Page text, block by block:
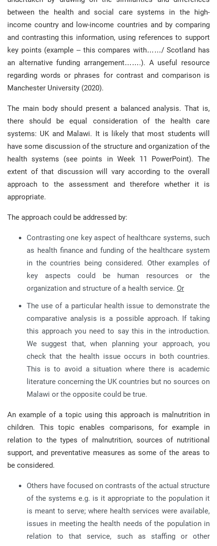
between the health and social care systems in the high-
income country and low-income countries and by comparing
and contrasting this information, using references to support
key points (example – this compares with……/ Scotland has
an alternative funding arrangement…….). A useful resource
regarding words or phrases for contrast and comparison is
Manchester University (2020).
The main body should present a balanced analysis. That is,
there should be equal consideration of the health care
systems: UK and Malawi. It is likely that most students will
have some discussion of the structure and organization of the
health systems (see points in Week 11 PowerPoint). The
extent of that discussion will vary according to the overall
approach to the assessment and therefore whether it is
appropriate.
The approach could be addressed by:
Contrasting one key aspect of healthcare systems, such
as health finance and funding of the healthcare system
in the countries being considered. Other examples of
key aspects could be human resources or the
organization and structure of a health service. Or
The use of a particular health issue to demonstrate the
comparative analysis is a possible approach. If taking
this approach you need to say this in the introduction.
We suggest that, when planning your approach, you
check that the health issue occurs in both countries.
This is to avoid a situation where there is academic
literature concerning the UK countries but no sources on
Malawi or the opposite could be true.
An example of a topic using this approach is malnutrition in
children. This topic enables comparisons, for example in
relation to the types of malnutrition, sources of nutritional
support, and preventative measures as some of the areas to
be considered.
Others have focused on contrasts of the actual structure
of the systems e.g. is it appropriate to the population it
is meant to serve; where health services were available,
issues in meeting the health needs of the population in
relation to that service, such as staffing or other